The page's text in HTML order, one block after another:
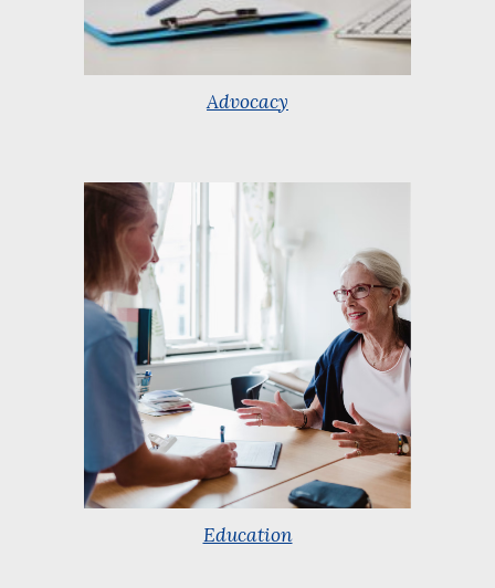
Advocacy
Education